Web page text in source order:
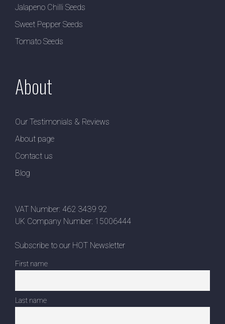
Jalapeno Chilli Seeds
Sweet Pepper Seeds
Tomato Seeds
About
Our Testimonials & Reviews
About page
Contact us
Blog
VAT Number: 462 3439 92
UK Company Number: 15006444
Subscribe to our HOT Newsletter
First name
Last name